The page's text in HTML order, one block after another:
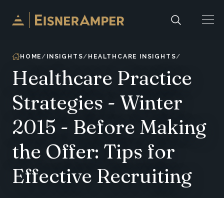
Skip to content
HOME INSIGHTS HEALTHCARE INSIGHTS
Healthcare Practice
Strategies - Winter
2015 - Before Making
the Offer: Tips for
Effective Recruiting